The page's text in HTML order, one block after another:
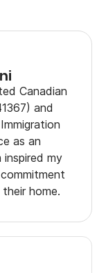
Canadian
and
as an
my
home.